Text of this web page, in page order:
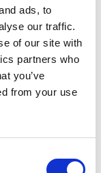
ads, to
our traffic.
of our site with
partners who
you’ve
from your use
300th